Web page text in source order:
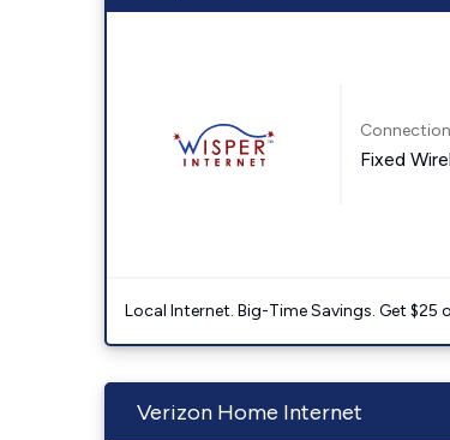
Fixed
Local Internet. Big-Time Savings. Get
Verizon Home Internet